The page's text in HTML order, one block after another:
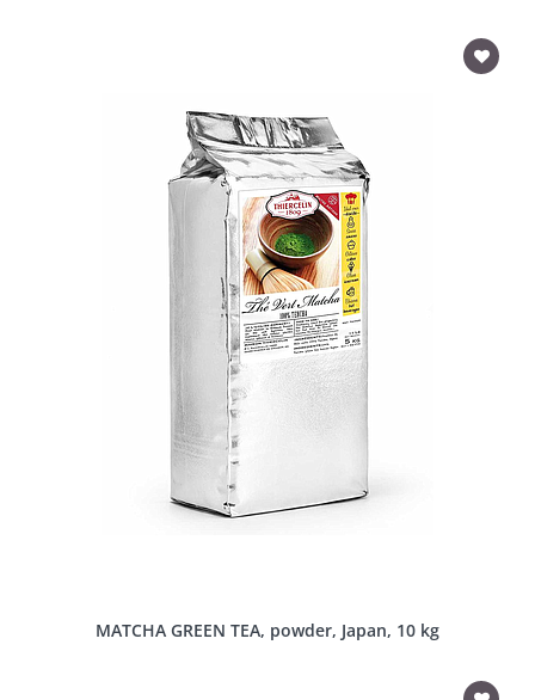
MATCHA GREEN TEA, powder, Japan, 10 kg